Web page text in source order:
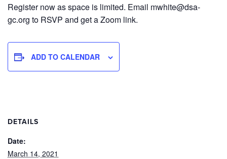
Register now as space is limited. Email mwhite@dsa-
gc.org to RSVP and get a Zoom link.
ADD TO CALENDAR
DETAILS
Date:
March 14, 2021